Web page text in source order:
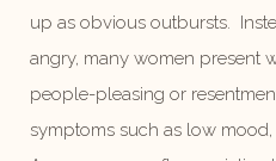
up as obvious outbursts.
angry, many women present
people-pleasing or
symptoms such as low